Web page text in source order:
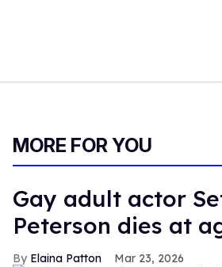
MORE FOR YOU
Gay adult actor
Peterson dies at
Elaina Patton Mar 23, 2026